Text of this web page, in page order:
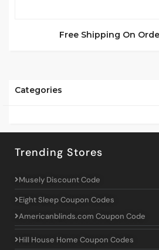
Free Shipping On
Categories
Trending Stores
Musely Discount Code
Eight Sleep Coupon Codes
Americanblinds.com Coupon Code
Hill House Home Coupon Codes